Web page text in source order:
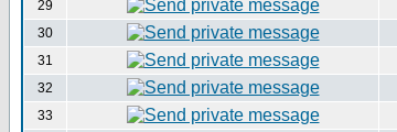
29
30
31
32
33